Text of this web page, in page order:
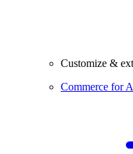
Customize &
Commerce for